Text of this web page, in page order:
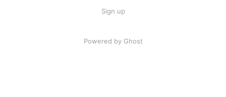
Sign up
Powered by Ghost